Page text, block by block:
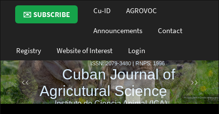
Main
Navigation
Main
Sidebar
✉️ SUBSCRIBE Cu-ID AGROVOC
Announcements Contact
Registry Website of Interest Login